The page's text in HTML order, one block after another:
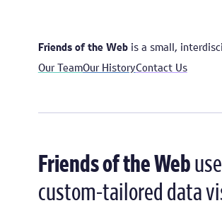
Friends of the Webis a small,
Our TeamOur HistoryContact Us
Friends of the Web
custom-tailored data